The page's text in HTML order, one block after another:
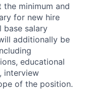
minimum and
for new hire
base salary
additionally be
educational
interview
of the position.